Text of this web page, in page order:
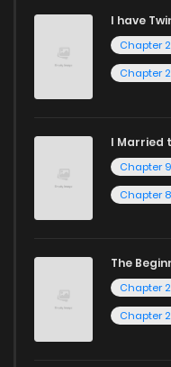
I have
Chapter
Chapter
I Married
Chapter 9
Chapter 8
The
Chapter
Chapter